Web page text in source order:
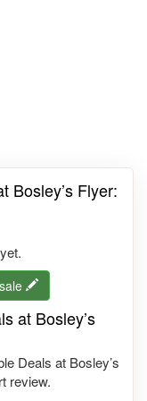
Bosley’s Flyer:
at Bosley’s
Deals at Bosley’s
review.